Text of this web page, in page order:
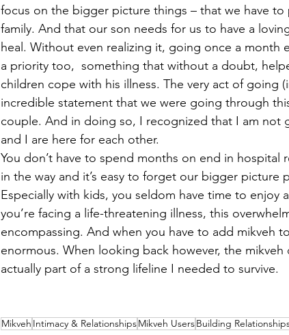
focus on the bigger picture things – that we have
family. And that our son needs for us to have a
heal. Without even realizing it, going once a month
a priority too,  something that without a doubt,
children cope with his illness. The very act of going
incredible statement that we were going through
couple. And in doing so, I recognized that I am not
and I are here for each other.
You don’t have to spend months on end in
in the way and it’s easy to forget our bigger picture
Especially with kids, you seldom have time to enjoy
you’re facing a life-threatening illness, this
encompassing. And when you have to add mikveh
enormous. When looking back however, the mikveh
actually part of a strong lifeline I needed to survive.
Mikveh Intimacy & RelationshipsMikveh UsersBuilding